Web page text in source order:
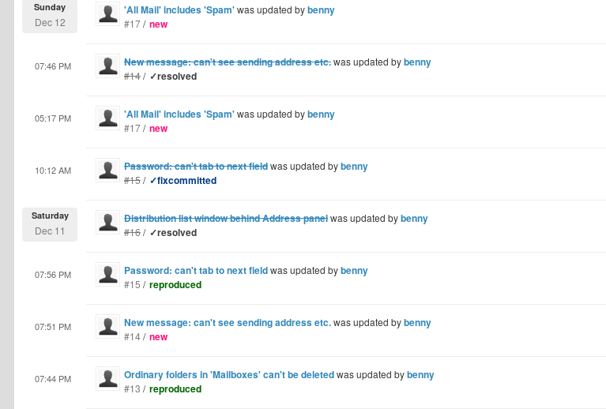
'All Mail' includes 'Spam'was updated bybenny
Sunday
Dec 12 #17/ new
New message: can't see sending address etc.was updated bybenny
07:46 PM
#14/ ✓resolved
'All Mail' includes 'Spam'was updated bybenny
05:17 PM
#17/ new
Password: can't tab to next fieldwas updated bybenny
10:12 AM
#15/ ✓fixcommitted
Distribution list window behind Address panelwas updated bybenny
Saturday
Dec 11 #16/ ✓resolved
Password: can't tab to next fieldwas updated bybenny
07:56 PM
#15 / reproduced
New message: can't see sending address etc.was updated bybenny
07:51 PM
#14/ new
Ordinary folders in 'Mailboxes' can't be deletedwas updated bybenny
07:44 PM
#13 / reproduced